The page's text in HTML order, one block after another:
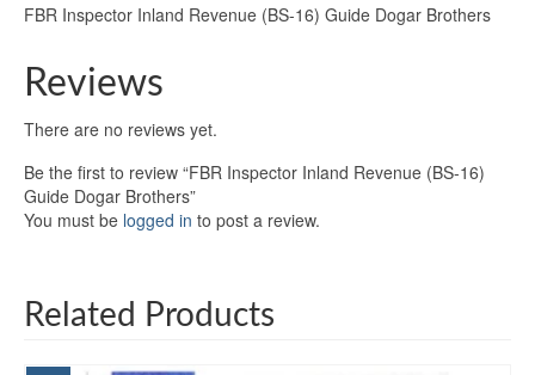
FBR Inspector Inland Revenue (BS-16) Guide Dogar Brothers
Reviews
There are no reviews yet.
Be the first to review “FBR Inspector Inland Revenue (BS-16)
Guide Dogar Brothers”
You must be logged in to post a review.
Related Products